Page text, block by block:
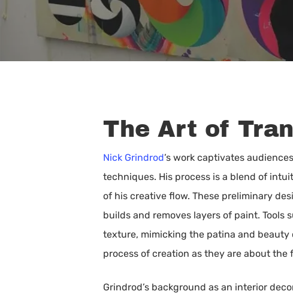
Hit enter to search or ESC to close
The Art of
Nick Grindrod’s work captivates
techniques. His process is a blend of
of his creative flow. These preliminary
builds and removes layers of paint. Tools
texture, mimicking the patina and
process of creation as they are about the
Grindrod’s background as an interior